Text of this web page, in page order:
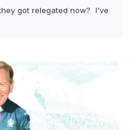
got relegated now? I've